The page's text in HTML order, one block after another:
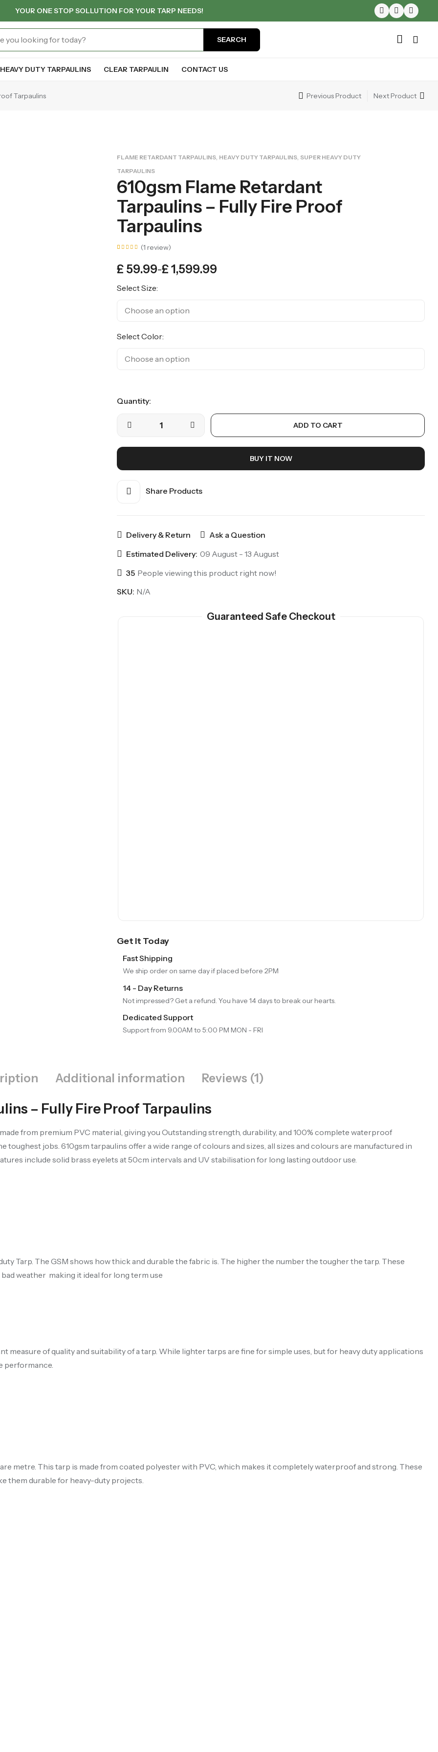
YOUR ONE STOP SOLLUTION FOR YOUR TARP NEEDS!
SEARCH
HEAVY DUTY TARPAULINS CLEAR TARPAULIN CONTACT US
Tarpaulins Previous Product Next Product
FLAME RETARDANT TARPAULINS HEAVY DUTY TARPAULINS SUPER HEAVY DUTY
TARPAULINS
610gsm Flame Retardant
Tarpaulins – Fully Fire Proof
Tarpaulins
out of
5
on
customer
(1 review)
£ 59.99–£1,599.99
Select Size:
Select Color:
Quantity:
ADD TO CART
BUY IT NOW
Share Products
Delivery & Return
Ask a Question
Estimated Delivery: 09 August - 13 August
35 People viewing this product right now!
SKU: N/A
Guaranteed Safe Checkout
Get It Today
Fast Shipping
We ship order on same day if placed before 2PM
14 - Day Returns
Not impressed? Get a refund. You have 14 days to break our hearts.
Dedicated Support
Support from 9.00AM to 5:00 PM MON - FRI
Additional information Reviews (1)
– Fully Fire Proof Tarpaulins
from premium PVC material, giving you Outstanding strength, durability, and 100% complete waterproof
jobs. 610gsm tarpaulins offer a wide range of colours and sizes, all sizes and colours are manufactured in
include solid brass eyelets at 50cm intervals and UV stabilisation for long lasting outdoor use.
Tarp. The GSM shows how thick and durable the fabric is. The higher the number the tougher the tarp. These
weather making it ideal for long term use
measure of quality and suitability of a tarp. While lighter tarps are fine for simple uses, but for heavy duty applications
performance.
metre. This tarp is made from coated polyester with PVC, which makes it completely waterproof and strong. These
them durable for heavy-duty projects.